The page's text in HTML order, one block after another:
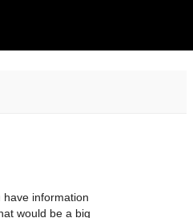
information
would be a big